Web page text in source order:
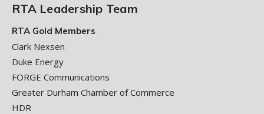
RTA Leadership Team
RTA Gold Members
Clark Nexsen
Duke Energy
FORGE Communications
Greater Durham Chamber of Commerce
HDR